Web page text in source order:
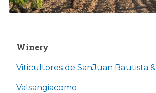
Winery
Viticultores de SanJuan Bautista &
Valsangiacomo